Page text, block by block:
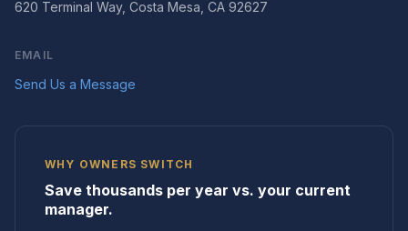
620 Terminal Way, Costa Mesa, CA 92627
EMAIL
Send Us a Message
WHY OWNERS SWITCH
Save thousands per year vs. your current
manager.